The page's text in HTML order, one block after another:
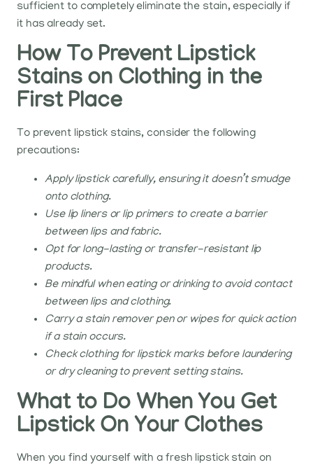
sufficient to completely eliminate the stain, especially if
it has already set.
How To Prevent Lipstick
Stains on Clothing in the
First Place
To prevent lipstick stains, consider the following
precautions:
Apply lipstick carefully, ensuring it doesn’t smudge
onto clothing.
Use lip liners or lip primers to create a barrier
between lips and fabric.
Opt for long-lasting or transfer-resistant lip
products.
Be mindful when eating or drinking to avoid contact
between lips and clothing.
Carry a stain remover pen or wipes for quick action
if a stain occurs.
Check clothing for lipstick marks before laundering
or dry cleaning to prevent setting stains.
What to Do When You Get
Lipstick On Your Clothes
When you find yourself with a fresh lipstick stain on